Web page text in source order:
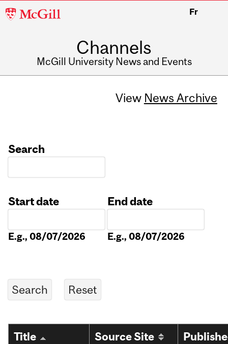
McGill
Fr
Channels
McGill University News and Events
View News Archive
Search
Start date
E.g., 08/07/2026
End date
E.g., 08/07/2026
Title Source Site